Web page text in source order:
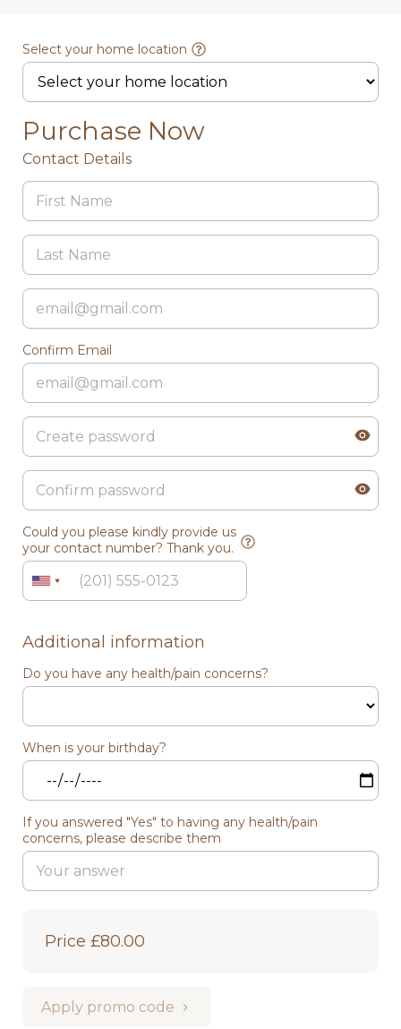
Select your home location
Purchase Now
Contact Details
Confirm Email
Could you please kindly provide us
your contact number? Thank you.
Additional information
Do you have any health/pain concerns?
When is your birthday?
If you answered "Yes" to having any health/pain
concerns, please describe them
Price £80.00
Apply promo code